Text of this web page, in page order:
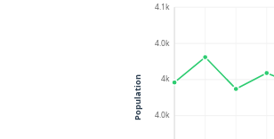
4.0k
4k
4.0k
4.1k
Population